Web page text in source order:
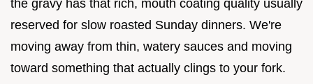
the gravy has that rich, mouth coating quality usually
reserved for slow roasted Sunday dinners. We're
moving away from thin, watery sauces and moving
toward something that actually clings to your fork.